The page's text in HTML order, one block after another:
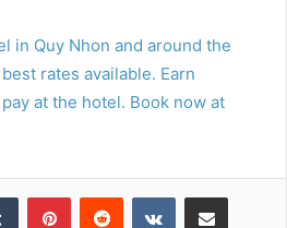
in Quy Nhon and around the
rates available. Earn
at the hotel. Book now at
Tumblr PinterestReddit VKontakteShare via Email